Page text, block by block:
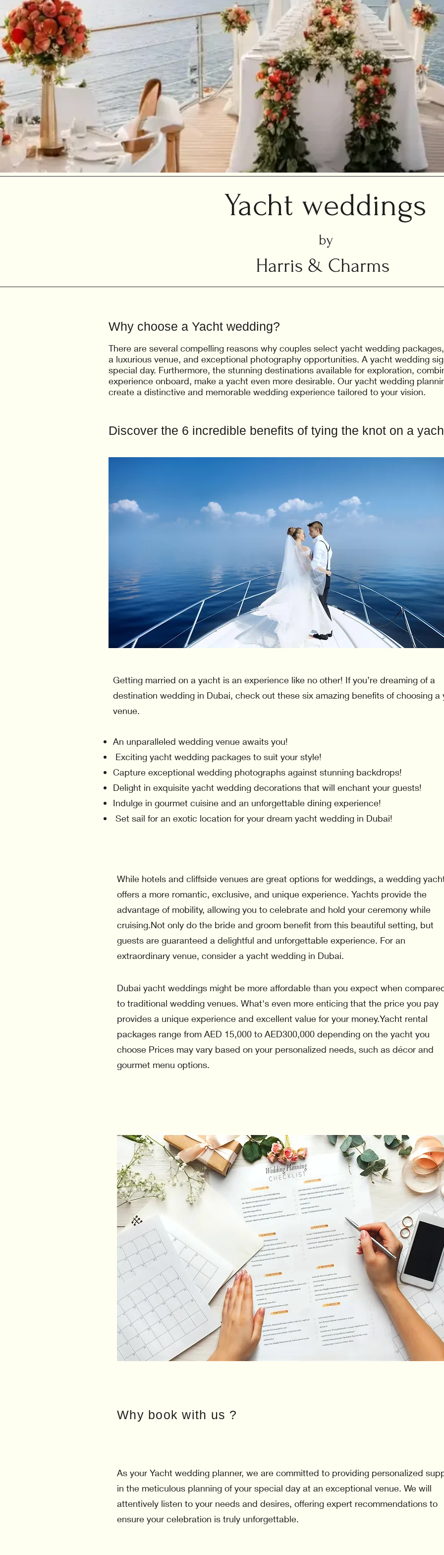
Yacht weddings
by
Harris & Charms
Why choose a Yacht wedding?
There are several compelling reasons why couples select yacht wedding
a luxurious venue, and exceptional photography opportunities. A yacht wedding
special day. Furthermore, the stunning destinations available for exploration,
experience onboard, make a yacht even more desirable. Our yacht wedding
create a distinctive and memorable wedding experience tailored to your vision.
Discover the 6 incredible benefits of tying the knot on a
Getting married on a yacht is an experience like no other! If you’re dreaming of a
destination wedding in Dubai, check out these six amazing benefits of choosing a
venue.
An unparalleled wedding venue awaits you!
Exciting yacht wedding packages to suit your style!
Capture exceptional wedding photographs against stunning backdrops!
Delight in exquisite yacht wedding decorations that will enchant your guests!
Indulge in gourmet cuisine and an unforgettable dining experience!
Set sail for an exotic location for your dream yacht wedding in Dubai!
While hotels and cliffside venues are great options for weddings, a wedding
offers a more romantic, exclusive, and unique experience. Yachts provide the
advantage of mobility, allowing you to celebrate and hold your ceremony while
cruising.Not only do the bride and groom benefit from this beautiful setting, but
guests are guaranteed a delightful and unforgettable experience. For an
extraordinary venue, consider a yacht wedding in Dubai.
Dubai yacht weddings might be more affordable than you expect when
to traditional wedding venues. What's even more enticing that the price you pay
provides a unique experience and excellent value for your money.Yacht rental
packages range from AED 15,000 to AED300,000 depending on the yacht you
choose Prices may vary based on your personalized needs, such as décor and
gourmet menu options.
Why book with us ?
As your Yacht wedding planner, we are committed to providing personalized
in the meticulous planning of your special day at an exceptional venue. We will
attentively listen to your needs and desires, offering expert recommendations to
ensure your celebration is truly unforgettable.